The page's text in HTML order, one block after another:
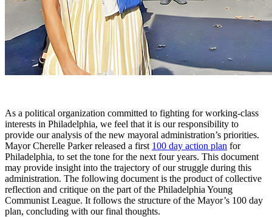
As a political organization committed to fighting for working-class
interests in Philadelphia, we feel that it is our responsibility to
provide our analysis of the new mayoral administration’s priorities.
Mayor Cherelle Parker released a first 100 day action plan for
Philadelphia, to set the tone for the next four years. This document
may provide insight into the trajectory of our struggle during this
administration. The following document is the product of collective
reflection and critique on the part of the Philadelphia Young
Communist League. It follows the structure of the Mayor’s 100 day
plan, concluding with our final thoughts.